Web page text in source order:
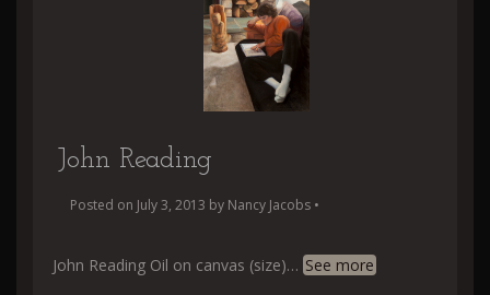
John Reading
Posted on July 3, 2013 by Nancy Jacobs •
John Reading Oil on canvas (size)… See more